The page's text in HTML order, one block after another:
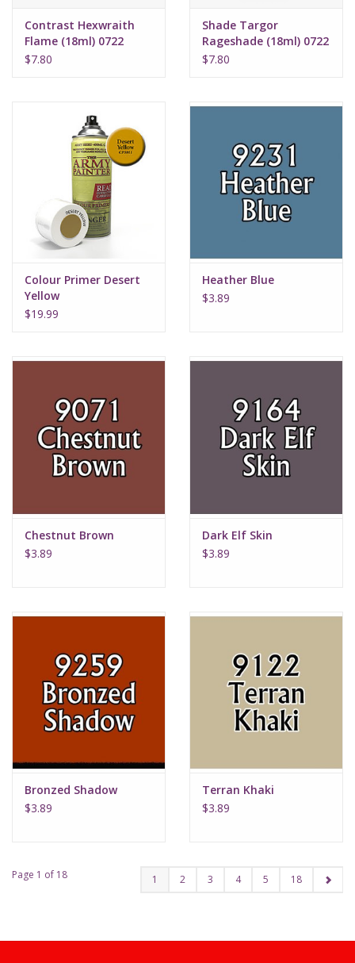
Contrast Hexwraith
Flame (18ml) 0722
$7.80
Shade Targor
Rageshade (18ml) 0722
$7.80
Colour Primer Desert
Yellow
$19.99
Heather Blue
$3.89
Chestnut Brown
$3.89
Dark Elf Skin
$3.89
Bronzed Shadow
$3.89
Terran Khaki
$3.89
Page 1 of 18 1 2 3 4 5 18